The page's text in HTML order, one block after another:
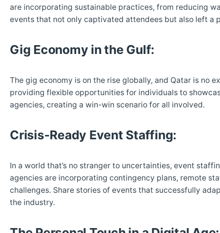
are incorporating sustainable practices, from reducing
events that not only captivated attendees but also left a
Gig Economy in the Gulf:
The gig economy is on the rise globally, and Qatar is no
providing flexible opportunities for individuals to
agencies, creating a win-win scenario for all involved.
Crisis-Ready Event Staffing:
In a world that’s no stranger to uncertainties, event
agencies are incorporating contingency plans, remote
challenges. Share stories of events that successfully
the industry.